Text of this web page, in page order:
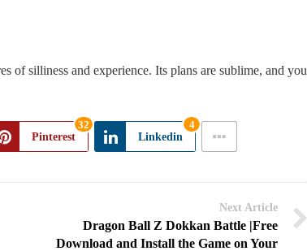
of silliness and experience. Its plans are sublime, and you
Pinterest
32
Linkedin
4
Next Article
Dragon Ball Z Dokkan Battle |Free
Download and Install the Game on Your